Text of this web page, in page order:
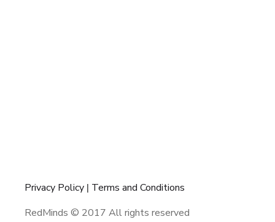
Privacy Policy | Terms and Conditions
RedMinds © 2017 All rights reserved